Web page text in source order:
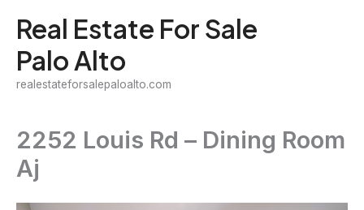
content
Real Estate For Sale
Palo Alto
realestateforsalepaloalto.com
2252 Louis Rd – Dining Room
Aj